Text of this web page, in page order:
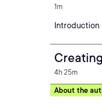
1m
Introduction
4h 25m
About the